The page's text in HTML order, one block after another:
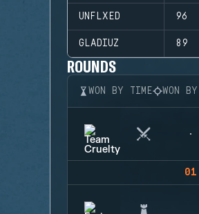
UNFLXED 96
GLADIUZ 89
ROUNDS
WON BY TIME WON
01